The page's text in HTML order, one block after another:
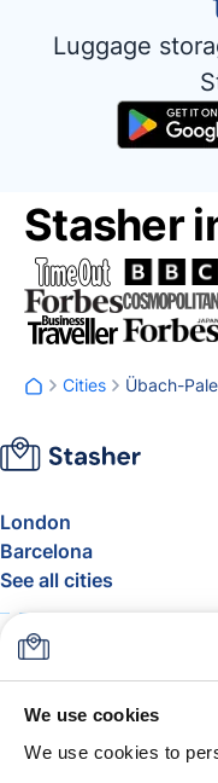
We use cookies
We use cookies to
Luggage
Stasher
Cities Übach-
London
Barcelona
See all cities
About
FAQ
Blog
Airline Baggage